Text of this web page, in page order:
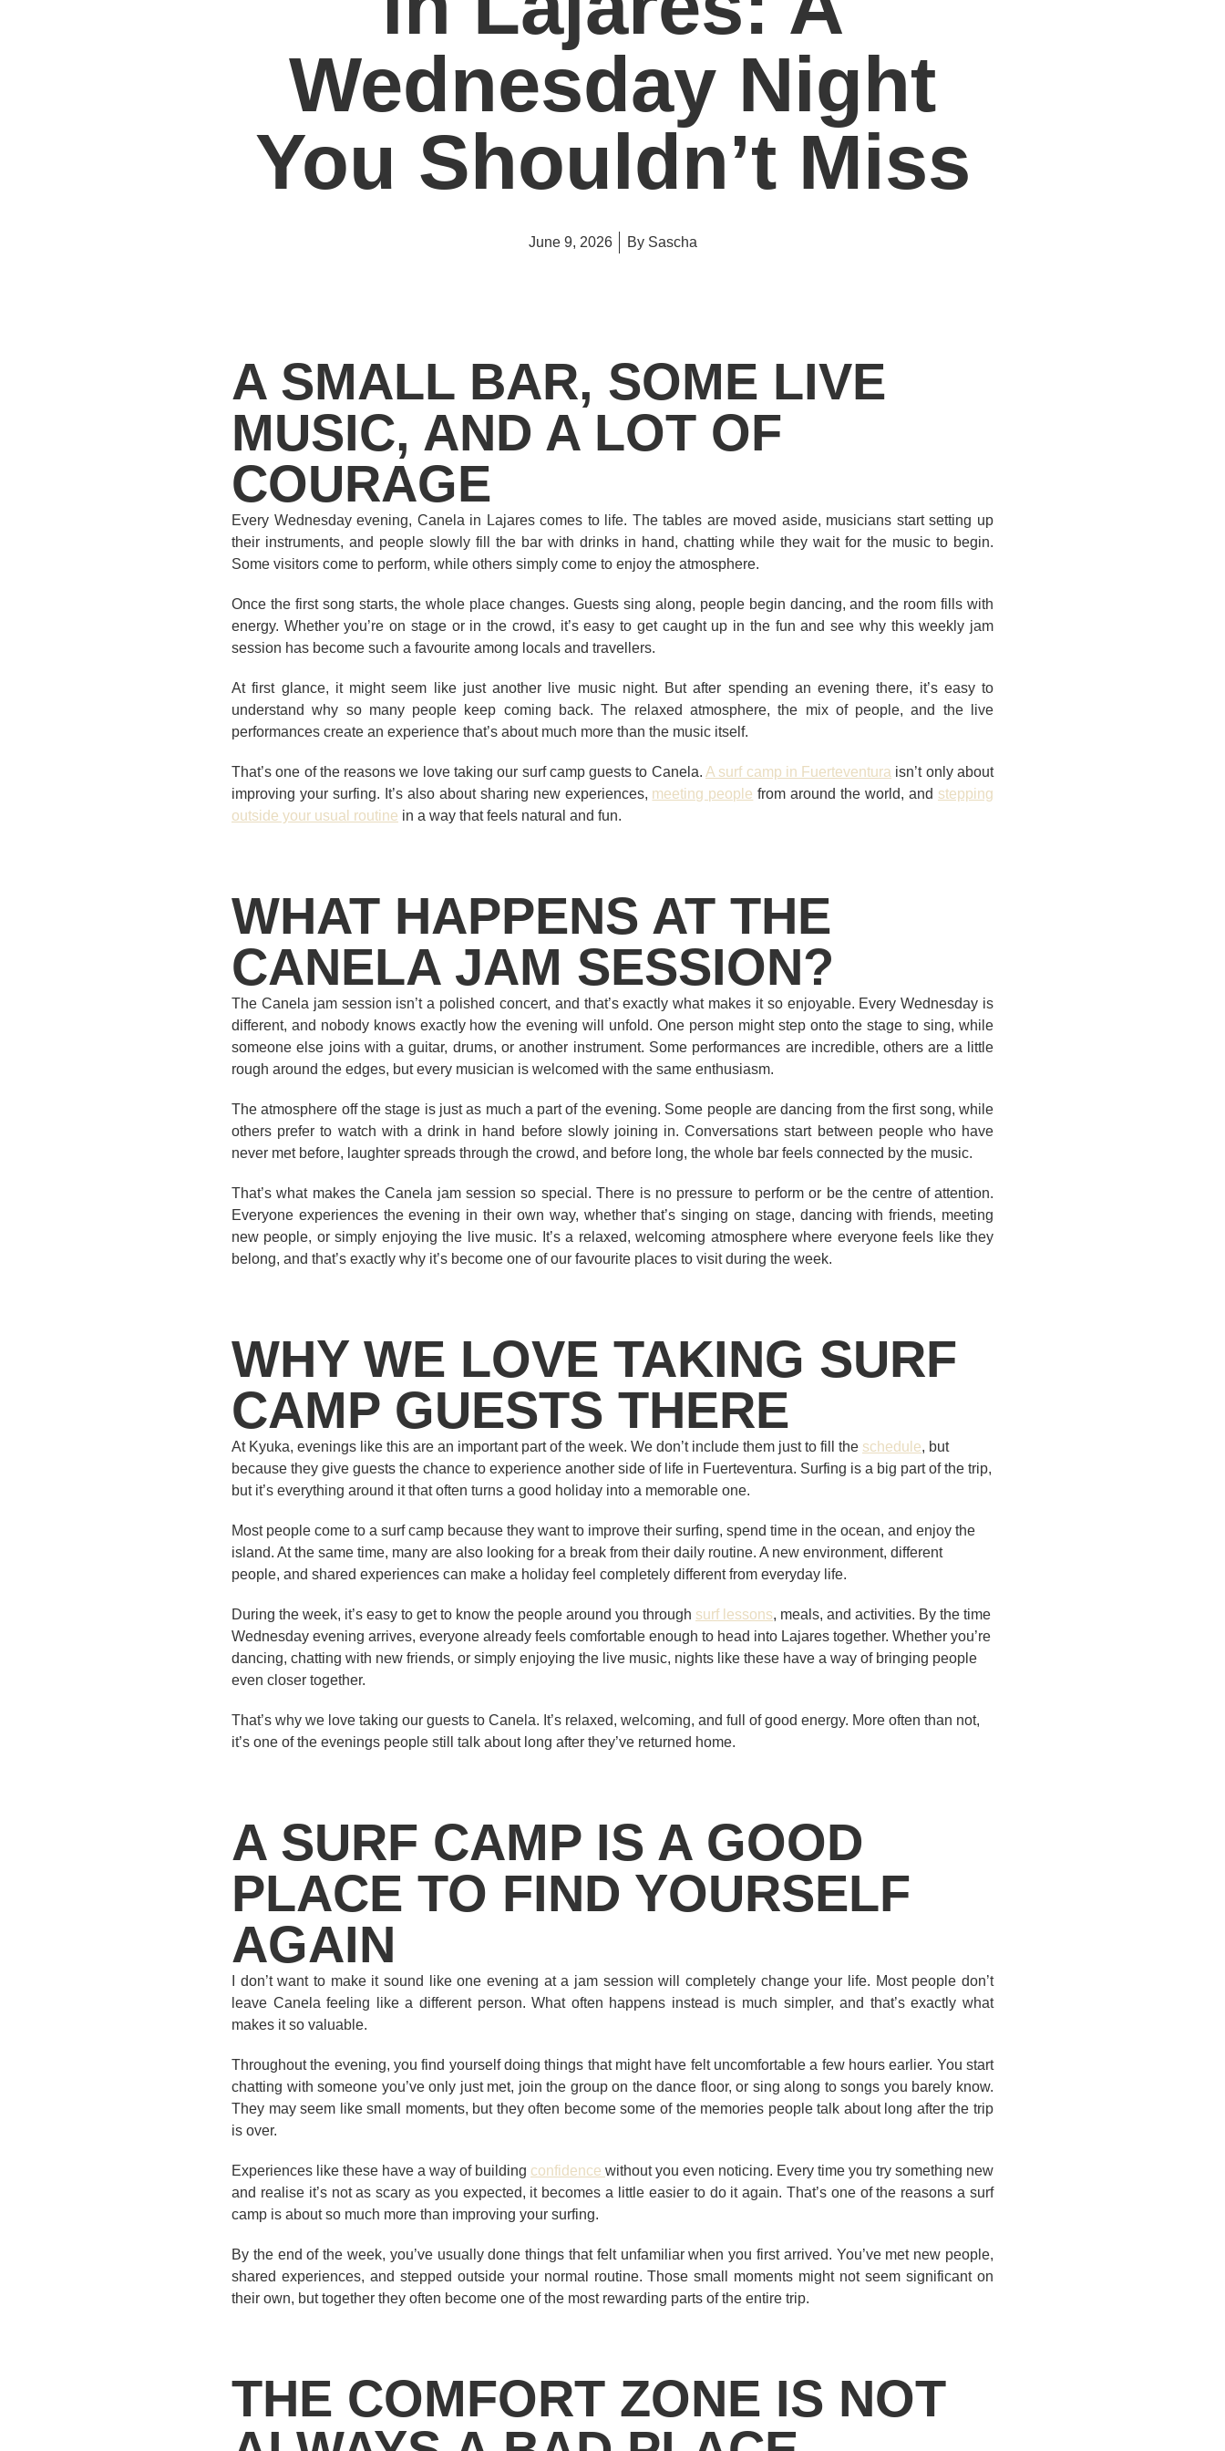
Wednesday Night
You Shouldn’t Miss
June 9, 2026 BySascha
A SMALL BAR, SOME LIVE
MUSIC, AND A LOT OF
COURAGE
Every Wednesday evening, Canela in Lajares comes to life. The tables are moved aside, musicians start setting up
their instruments, and people slowly fill the bar with drinks in hand, chatting while they wait for the music to begin.
Some visitors come to perform, while others simply come to enjoy the atmosphere.
Once the first song starts, the whole place changes. Guests sing along, people begin dancing, and the room fills with
energy. Whether you’re on stage or in the crowd, it’s easy to get caught up in the fun and see why this weekly jam
session has become such a favourite among locals and travellers.
At first glance, it might seem like just another live music night. But after spending an evening there, it’s easy to
understand why so many people keep coming back. The relaxed atmosphere, the mix of people, and the live
performances create an experience that’s about much more than the music itself.
That’s one of the reasons we love taking our surf camp guests to Canela. A surf camp in Fuerteventura isn’t only about
improving your surfing. It’s also about sharing new experiences, meeting people from around the world, and stepping
outside your usual routine in a way that feels natural and fun.
WHAT HAPPENS AT THE
CANELA JAM SESSION?
The Canela jam session isn’t a polished concert, and that’s exactly what makes it so enjoyable. Every Wednesday is
different, and nobody knows exactly how the evening will unfold. One person might step onto the stage to sing, while
someone else joins with a guitar, drums, or another instrument. Some performances are incredible, others are a little
rough around the edges, but every musician is welcomed with the same enthusiasm.
The atmosphere off the stage is just as much a part of the evening. Some people are dancing from the first song, while
others prefer to watch with a drink in hand before slowly joining in. Conversations start between people who have
never met before, laughter spreads through the crowd, and before long, the whole bar feels connected by the music.
That’s what makes the Canela jam session so special. There is no pressure to perform or be the centre of attention.
Everyone experiences the evening in their own way, whether that’s singing on stage, dancing with friends, meeting
new people, or simply enjoying the live music. It’s a relaxed, welcoming atmosphere where everyone feels like they
belong, and that’s exactly why it’s become one of our favourite places to visit during the week.
WHY WE LOVE TAKING SURF
CAMP GUESTS THERE
At Kyuka, evenings like this are an important part of the week. We don’t include them just to fill the schedule, but
because they give guests the chance to experience another side of life in Fuerteventura. Surfing is a big part of the trip,
but it’s everything around it that often turns a good holiday into a memorable one.
Most people come to a surf camp because they want to improve their surfing, spend time in the ocean, and enjoy the
island. At the same time, many are also looking for a break from their daily routine. A new environment, different
people, and shared experiences can make a holiday feel completely different from everyday life.
During the week, it’s easy to get to know the people around you through surf lessons, meals, and activities. By the time
Wednesday evening arrives, everyone already feels comfortable enough to head into Lajares together. Whether you’re
dancing, chatting with new friends, or simply enjoying the live music, nights like these have a way of bringing people
even closer together.
That’s why we love taking our guests to Canela. It’s relaxed, welcoming, and full of good energy. More often than not,
it’s one of the evenings people still talk about long after they’ve returned home.
A SURF CAMP IS A GOOD
PLACE TO FIND YOURSELF
AGAIN
I don’t want to make it sound like one evening at a jam session will completely change your life. Most people don’t
leave Canela feeling like a different person. What often happens instead is much simpler, and that’s exactly what
makes it so valuable.
Throughout the evening, you find yourself doing things that might have felt uncomfortable a few hours earlier. You start
chatting with someone you’ve only just met, join the group on the dance floor, or sing along to songs you barely know.
They may seem like small moments, but they often become some of the memories people talk about long after the trip
is over.
Experiences like these have a way of building confidence without you even noticing. Every time you try something new
and realise it’s not as scary as you expected, it becomes a little easier to do it again. That’s one of the reasons a surf
camp is about so much more than improving your surfing.
By the end of the week, you’ve usually done things that felt unfamiliar when you first arrived. You’ve met new people,
shared experiences, and stepped outside your normal routine. Those small moments might not seem significant on
their own, but together they often become one of the most rewarding parts of the entire trip.
THE COMFORT ZONE IS NOT